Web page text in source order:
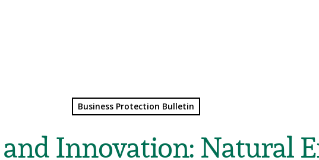
Business Protection Bulletin
Innovation: Natural